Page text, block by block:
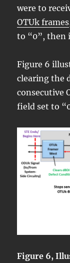
were to
OTUk frames
to “0”, then
Figure 6
clearing the
consecutive
field set to
Figure 6,